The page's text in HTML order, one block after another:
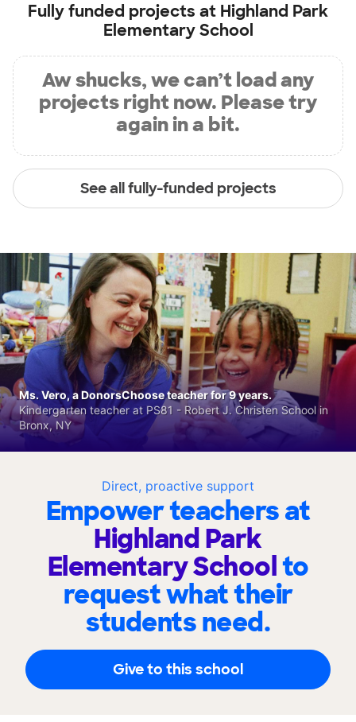
Fully funded projects at Highland Park
Elementary School
Aw shucks, we can’t load any
projects right now. Please try
again in a bit.
See all fully-funded projects
Direct, proactive support
Empower teachers at
Highland Park
Elementary Schoolto
request what their
students need.
Give to this school
Ms. Vero, a DonorsChoose teacher for 9 years.
Kindergarten teacher at PS81 - Robert J. Christen School in
Bronx, NY